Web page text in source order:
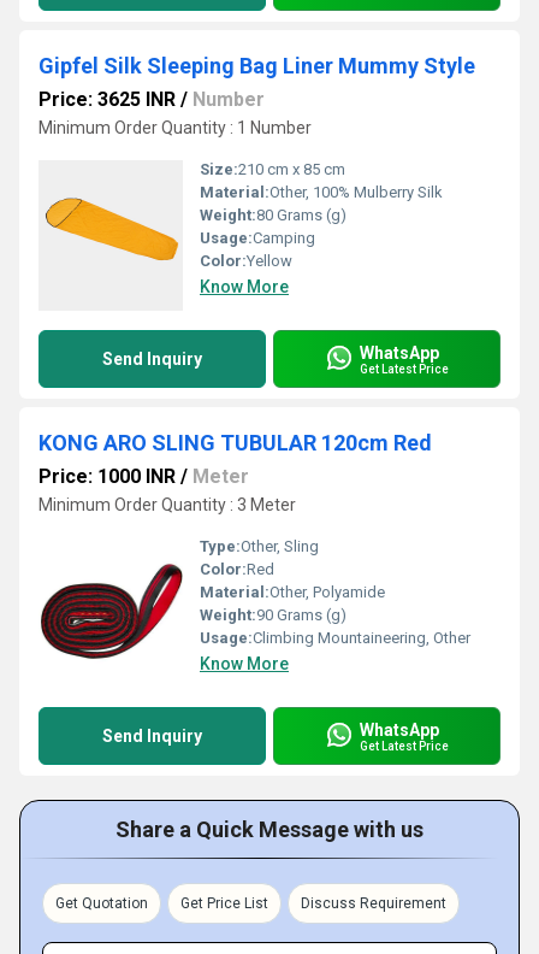
Gipfel Silk Sleeping Bag Liner Mummy Style
Price: 3625 INR / Number
Minimum Order Quantity : 1 Number
Size:210 cm x 85 cm
Material:Other, 100% Mulberry Silk
Weight:80 Grams (g)
Usage:Camping
Color:Yellow
Know More
Send Inquiry WhatsApp
Get Latest Price
KONG ARO SLING TUBULAR 120cm Red
Price: 1000 INR / Meter
Minimum Order Quantity : 3 Meter
Type:Other, Sling
Color:Red
Material:Other, Polyamide
Weight:90 Grams (g)
Usage:Climbing Mountaineering, Other
Know More
Send Inquiry WhatsApp
Get Latest Price
Share a Quick Message with us
Get Quotation Get Price List Discuss Requirement